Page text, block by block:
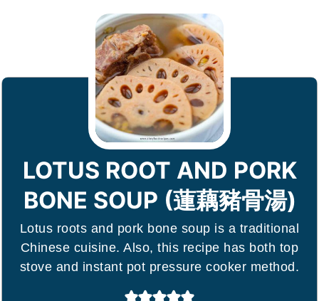
LOTUS ROOT AND PORK
BONE SOUP (蓮藕豬骨湯)
Lotus roots and pork bone soup is a traditional
Chinese cuisine. Also, this recipe has both top
stove and instant pot pressure cooker method.